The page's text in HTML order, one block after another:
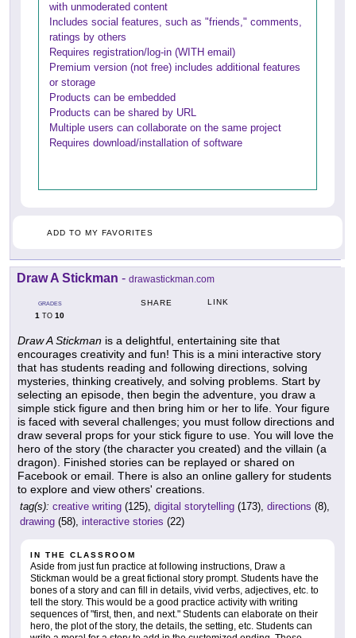
with unmoderated content
Includes social features, such as "friends," comments,
ratings by others
Requires registration/log-in (WITH email)
Premium version (not free) includes additional features
or storage
Products can be embedded
Products can be shared by URL
Multiple users can collaborate on the same project
Requires download/installation of software
ADD TO MY FAVORITES
Draw A Stickman - drawastickman.com
GRADES
1 TO 10
SHARE LINK
Draw A Stickman is a delightful, entertaining site that
encourages creativity and fun! This is a mini interactive story
that has students reading and following directions, solving
mysteries, thinking creatively, and solving problems. Start by
selecting an episode, then begin the adventure, you draw a
simple stick figure and then bring him or her to life. Your figure
is faced with several challenges; you must follow directions and
draw several props for your stick figure to use. You will love the
hero of the story (the character you created) and the villain (a
dragon). Finished stories can be replayed or shared on
Facebook or email. There is also an online gallery for students
to explore and view others' creations.
tag(s): creative writing (125), digital storytelling (173), directions (8),
drawing (58), interactive stories (22)
IN THE CLASSROOM
Aside from just fun practice at following instructions, Draw a
Stickman would be a great fictional story prompt. Students have the
bones of a story and can fill in details, vivid verbs, adjectives, etc. to
tell the story. This would be a good practice activity with writing
sequences of "first, then, and next." Students can elaborate on their
hero, the plot of the story, the details, the setting, etc. Students can